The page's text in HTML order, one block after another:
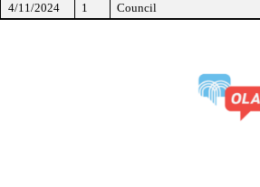
4/11/2024
1 Council